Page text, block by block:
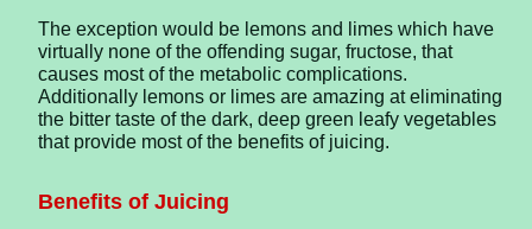
The exception would be lemons and limes which have
virtually none of the offending sugar, fructose, that
causes most of the metabolic complications.
Additionally lemons or limes are amazing at eliminating
the bitter taste of the dark, deep green leafy vegetables
that provide most of the benefits of juicing.
Benefits of Juicing